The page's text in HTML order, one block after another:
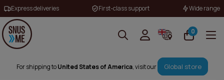
Express deliveries First-class support Wide range
0
For shipping toUnited States of America, visit our Global store